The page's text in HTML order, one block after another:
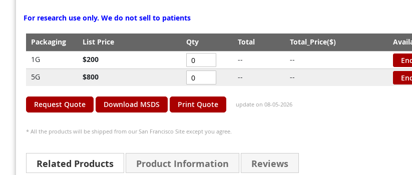
For research use only. We do not sell to patients
Grouped
product
items
Packaging List Price Qty Total Total_Price($)
1G
$200 -- --
5G
$800 -- --
Request Quote Download MSDS Print Quote update on 08-05-2026
* All the products will be shipped from our San Francisco Site except you agree.
Related Products Product Information Reviews